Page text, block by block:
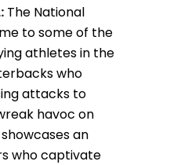
The National
to some of the
athletes in the
who
attacks to
havoc on
an
who captivate